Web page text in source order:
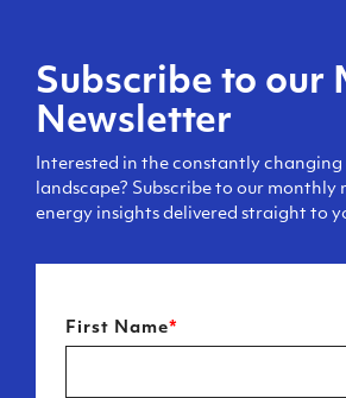
Subscribe to our
Newsletter
Interested in the constantly
landscape? Subscribe to our monthly
energy insights delivered straight to
First Name*